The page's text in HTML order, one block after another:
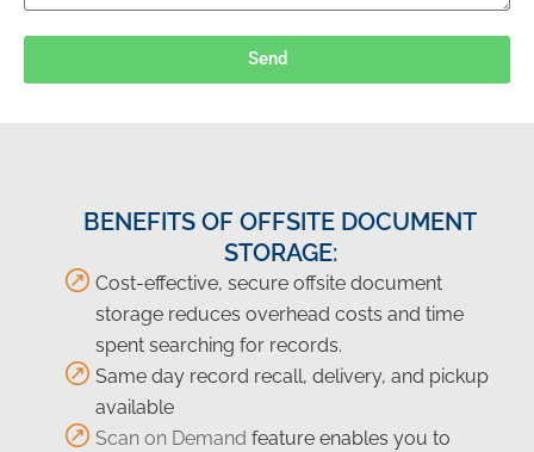
Send
BENEFITS OF OFFSITE DOCUMENT
STORAGE:
Cost-effective, secure offsite document
storage reduces overhead costs and time
spent searching for records.
Same day record recall, delivery, and pickup
available
Scan on Demand feature enables you to